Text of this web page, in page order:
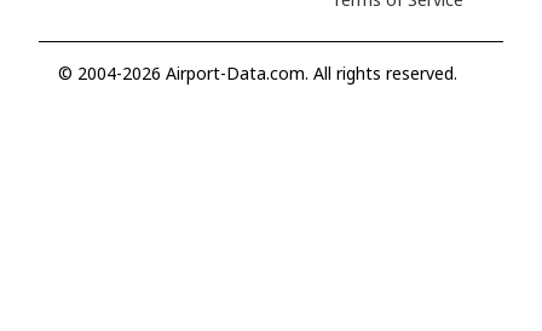
© 2004-2026 Airport-Data.com. All rights reserved.